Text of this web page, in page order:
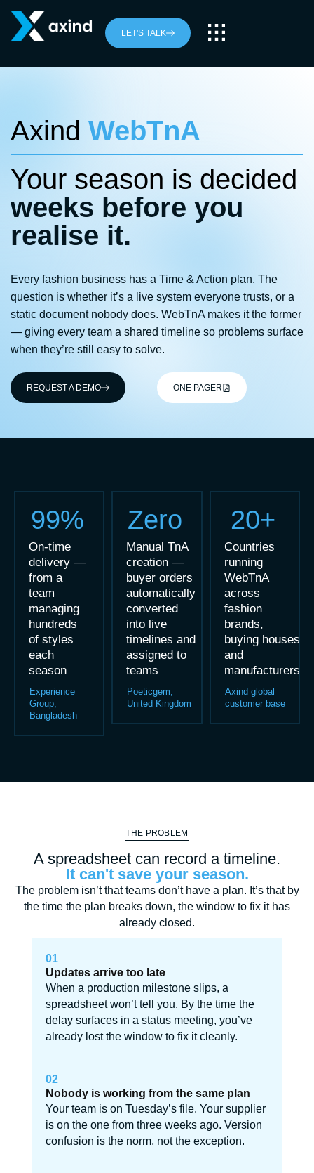
LET'S TALK
Axind WebTnA
Your season is decided
weeks before you
realise it.
Every fashion business has a Time & Action plan. The
question is whether it’s a live system everyone trusts, or a
static document nobody does. WebTnA makes it the former
— giving every team a shared timeline so problems surface
when they’re still easy to solve.
REQUEST A DEMO ONE PAGER
99%
On-time
delivery —
from a
team
managing
hundreds
of styles
each
season
Experience
Group,
Bangladesh
Zero
Manual TnA
creation —
buyer orders
automatically
converted
into live
timelines and
assigned to
teams
Poeticgem,
United Kingdom
20+
Countries
running
WebTnA
across
fashion
brands,
buying houses
and
manufacturers
Axind global
customer base
THE PROBLEM
A spreadsheet can record a timeline.
It can't save your season.
The problem isn’t that teams don’t have a plan. It’s that by
the time the plan breaks down, the window to fix it has
already closed.
01
Updates arrive too late
When a production milestone slips, a
spreadsheet won’t tell you. By the time the
delay surfaces in a status meeting, you’ve
already lost the window to fix it cleanly.
02
Nobody is working from the same plan
Your team is on Tuesday’s file. Your supplier
is on the one from three weeks ago. Version
confusion is the norm, not the exception.